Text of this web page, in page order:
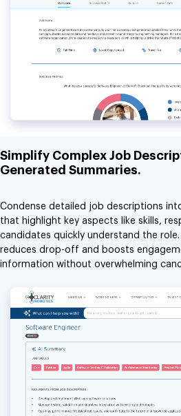
Simplify Complex Job
Generated Summaries.
Condense detailed job descriptions
that highlight key aspects like skills,
candidates quickly understand the
reduces drop-off and boosts
information without overwhelming